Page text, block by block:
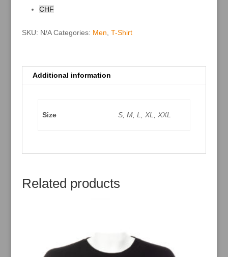
:
CHF
SKU: N/A Categories: Men, T-Shirt
Additional information
Size S, M, L, XL, XXL
Related products